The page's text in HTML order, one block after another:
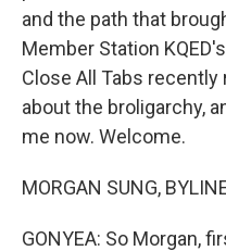
and the path that
Member Station
Close All Tabs
about the broligarchy,
me now. Welcome.
MORGAN SUNG,
GONYEA: So Morgan,